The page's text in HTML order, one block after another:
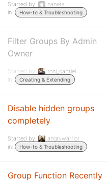
Started by:
nanera
in:
How-to & Troubleshooting
Filter Groups By Admin
Owner
Started by:
roni_gabriel
in:
Creating & Extending
Disable hidden groups
completely
Started by:
angrywarrior
in:
How-to & Troubleshooting
Group Function Recently